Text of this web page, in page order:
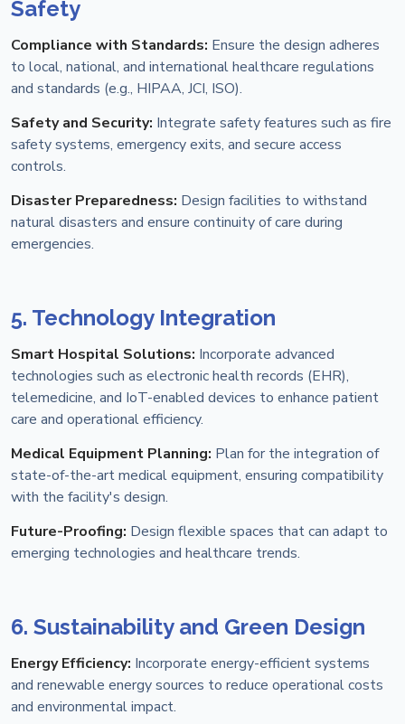
Safety
Compliance with Standards: Ensure the design adheres
to local, national, and international healthcare regulations
and standards (e.g., HIPAA, JCI, ISO).
Safety and Security: Integrate safety features such as fire
safety systems, emergency exits, and secure access
controls.
Disaster Preparedness: Design facilities to withstand
natural disasters and ensure continuity of care during
emergencies.
5. Technology Integration
Smart Hospital Solutions: Incorporate advanced
technologies such as electronic health records (EHR),
telemedicine, and IoT-enabled devices to enhance patient
care and operational efficiency.
Medical Equipment Planning: Plan for the integration of
state-of-the-art medical equipment, ensuring compatibility
with the facility's design.
Future-Proofing: Design flexible spaces that can adapt to
emerging technologies and healthcare trends.
6. Sustainability and Green Design
Energy Efficiency: Incorporate energy-efficient systems
and renewable energy sources to reduce operational costs
and environmental impact.